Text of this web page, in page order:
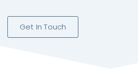
Get In Touch